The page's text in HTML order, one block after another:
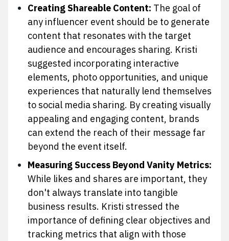
Creating Shareable Content: The goal of
any influencer event should be to generate
content that resonates with the target
audience and encourages sharing. Kristi
suggested incorporating interactive
elements, photo opportunities, and unique
experiences that naturally lend themselves
to social media sharing. By creating visually
appealing and engaging content, brands
can extend the reach of their message far
beyond the event itself.
Measuring Success Beyond Vanity Metrics:
While likes and shares are important, they
don't always translate into tangible
business results. Kristi stressed the
importance of defining clear objectives and
tracking metrics that align with those